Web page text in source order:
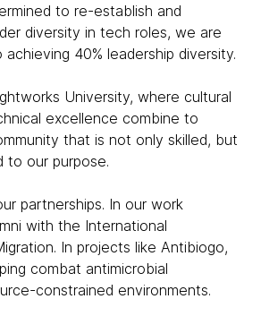
to re-establish and
diversity in tech roles, we are
40% leadership diversity.
University, where cultural
excellence combine to
that is not only skilled, but
to our purpose.
partnerships. In our work
with the International
In projects like Antibiogo,
combat antimicrobial
constrained environments.